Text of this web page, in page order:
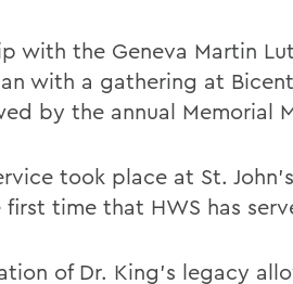
with the Geneva Martin
with a gathering at
by the annual Memorial
took place at St.
time that HWS has
of Dr. King’s legacy